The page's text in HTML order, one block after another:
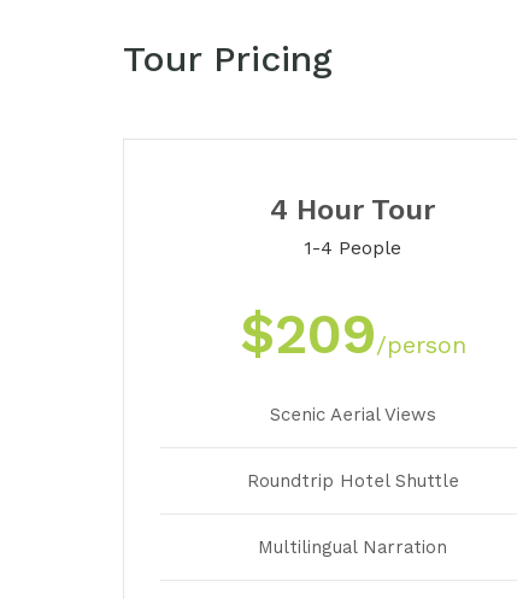
Tour Pricing
4 Hour Tour
1-4 People
$209/person
Scenic Aerial Views
Roundtrip Hotel Shuttle
Multilingual Narration